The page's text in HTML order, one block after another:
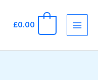
£0.00